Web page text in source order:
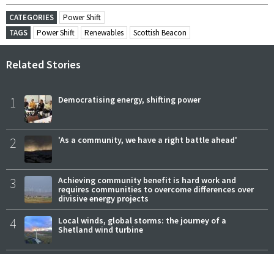
CATEGORIES
Power Shift
TAGS
Power Shift Renewables Scottish Beacon
Related Stories
1 Democratising energy, shifting power
2 'As a community, we have a right battle ahead'
3
Achieving community benefit is hard work and
requires communities to overcome differences over
divisive energy projects
4
Local winds, global storms: the journey of a
Shetland wind turbine